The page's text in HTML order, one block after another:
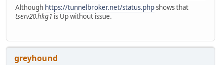
Although https://tunnelbroker.net/status.phpshows that
tserv20.hkg1 is Up without issue.
greyhound